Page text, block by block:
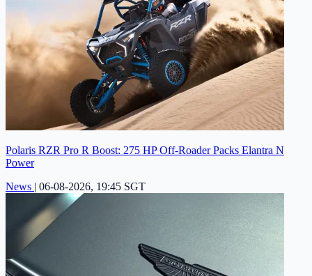
Polaris RZR Pro R Boost: 275 HP Off-Roader Packs Elantra N
Power
News | 06-08-2026, 19:45 SGT